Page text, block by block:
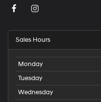
Sales Hours
Monday
Tuesday
Wednesday